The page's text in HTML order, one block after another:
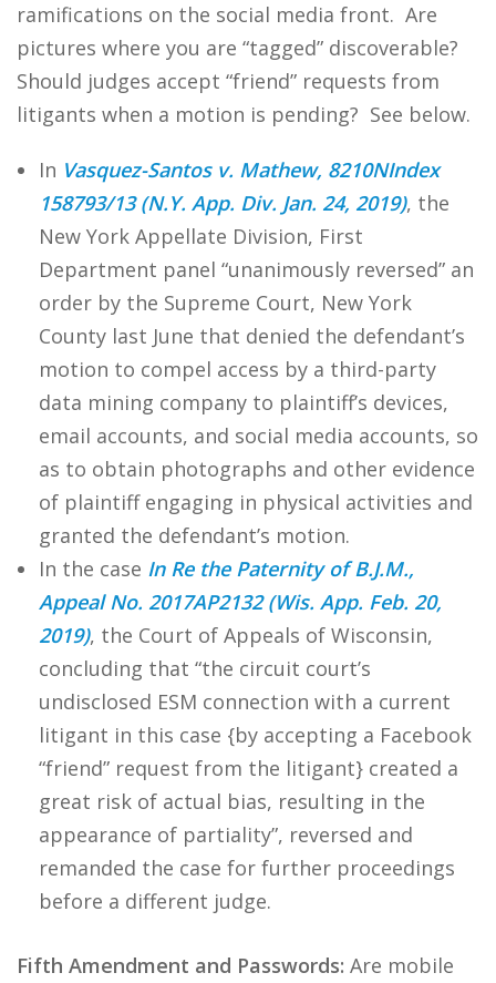
ramifications on the social media front. Are
pictures where you are “tagged” discoverable?
Should judges accept “friend” requests from
litigants when a motion is pending? See below.
In Vasquez-Santos v. Mathew, 8210NIndex
158793/13 (N.Y. App. Div. Jan. 24, 2019), the
New York Appellate Division, First
Department panel “unanimously reversed” an
order by the Supreme Court, New York
County last June that denied the defendant’s
motion to compel access by a third-party
data mining company to plaintiff’s devices,
email accounts, and social media accounts, so
as to obtain photographs and other evidence
of plaintiff engaging in physical activities and
granted the defendant’s motion.
In the case In Re the Paternity of B.J.M.,
Appeal No. 2017AP2132 (Wis. App. Feb. 20,
2019), the Court of Appeals of Wisconsin,
concluding that “the circuit court’s
undisclosed ESM connection with a current
litigant in this case {by accepting a Facebook
“friend” request from the litigant} created a
great risk of actual bias, resulting in the
appearance of partiality”, reversed and
remanded the case for further proceedings
before a different judge.
Fifth Amendment and Passwords: Are mobile